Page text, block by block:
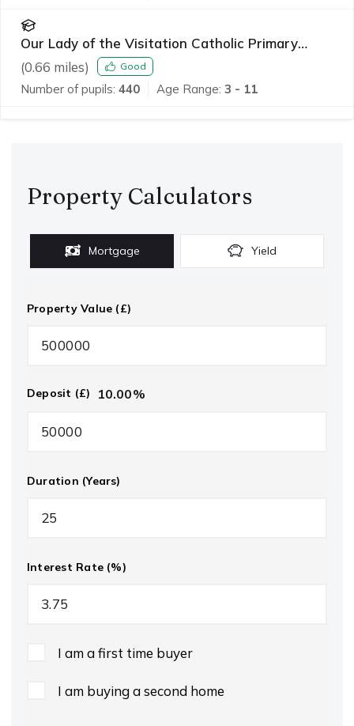
Our Lady of the Visitation Catholic Primary
School
(0.66 miles) Good
Number of pupils: 440 Age Range: 3 - 11
Property Calculators
Mortgage Yield
Property Value (£)
Deposit (£) 10.00%
Duration (Years)
Interest Rate (%)
I am a first time buyer
I am buying a second home